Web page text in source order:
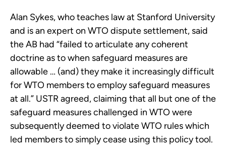
Alan Sykes, who teaches law at Stanford University
and is an expert on WTO dispute settlement, said
the AB had “failed to articulate any coherent
doctrine as to when safeguard measures are
allowable … (and) they make it increasingly difficult
for WTO members to employ safeguard measures
at all.” USTR agreed, claiming that all but one of the
safeguard measures challenged in WTO were
subsequently deemed to violate WTO rules which
led members to simply cease using this policy tool.